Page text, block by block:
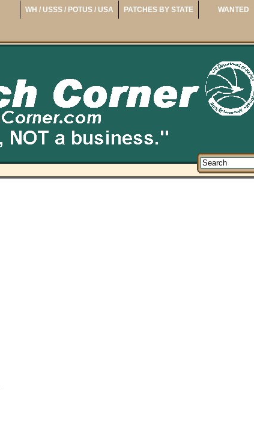
WH / USSS / POTUS / USA PATCHES BY STATE WANTED